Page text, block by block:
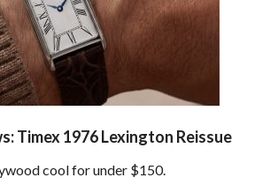
Timex 1976 Lexington Reissue
cool for under $150.